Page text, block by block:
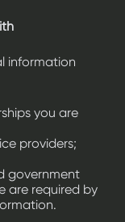
information
you are
providers;
government
are required by